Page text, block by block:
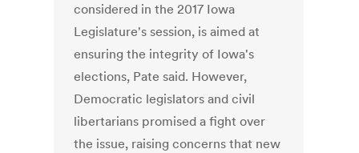
considered in the 2017 Iowa
Legislature's session, is aimed at
ensuring the integrity of Iowa's
elections, Pate said. However,
Democratic legislators and civil
libertarians promised a fight over
the issue, raising concerns that new